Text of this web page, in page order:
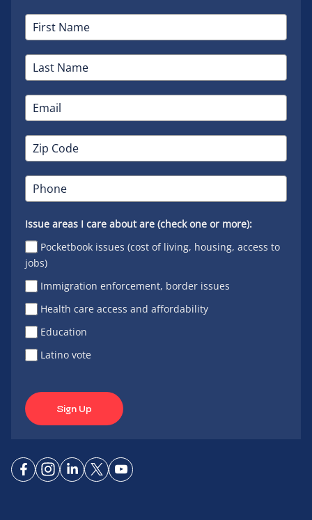
Issue areas I care about are (check one or more):
Pocketbook issues (cost of living, housing, access to
jobs)
Immigration enforcement, border issues
Health care access and affordability
Education
Latino vote
Sign Up
ConnectConnect
ConnectConnectConnect